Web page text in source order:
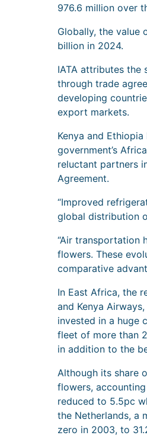
976.6 million over
Globally, the value
billion in 2024.
IATA attributes
through trade
developing
export markets.
Kenya and
government’s
reluctant partners
Agreement.
“Improved
global distribution
“Air transportation
flowers. These
comparative
In East Africa, the
and Kenya
invested in a huge
fleet of more than
in addition to the
Although its share
flowers,
reduced to 5.5pc
the Netherlands, a
zero in 2003, to